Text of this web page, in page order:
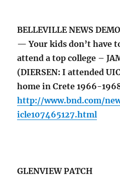
BELLEVILLE NEWS
— Your kids don’t have
attend a top college –
(DIERSEN: I attended
home in Crete 1966-
http://www.bnd.com/
icle107465127.html
GLENVIEW PATCH